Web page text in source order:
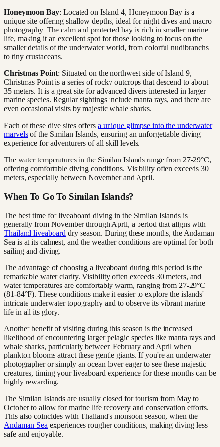
Honeymoon Bay: Located on Island 4, Honeymoon Bay is a
unique site offering shallow depths, ideal for night dives and macro
photography. The calm and protected bay is rich in smaller marine
life, making it an excellent spot for those looking to focus on the
smaller details of the underwater world, from colorful nudibranchs
to tiny crustaceans.
Christmas Point: Situated on the northwest side of Island 9,
Christmas Point is a series of rocky outcrops that descend to about
35 meters. It is a great site for advanced divers interested in larger
marine species. Regular sightings include manta rays, and there are
even occasional visits by majestic whale sharks.
Each of these dive sites offers a unique glimpse into the underwater
marvels of the Similan Islands, ensuring an unforgettable diving
experience for adventurers of all skill levels.
The water temperatures in the Similan Islands range from 27-29°C,
offering comfortable diving conditions. Visibility often exceeds 30
meters, especially between November and April.
When To Go To Similan Islands?
The best time for liveaboard diving in the Similan Islands is
generally from November through April, a period that aligns with
Thailand liveaboard dry season. During these months, the Andaman
Sea is at its calmest, and the weather conditions are optimal for both
sailing and diving.
The advantage of choosing a liveaboard during this period is the
remarkable water clarity. Visibility often exceeds 30 meters, and
water temperatures are comfortably warm, ranging from 27-29°C
(81-84°F). These conditions make it easier to explore the islands'
intricate underwater topography and to observe its vibrant marine
life in all its glory.
Another benefit of visiting during this season is the increased
likelihood of encountering larger pelagic species like manta rays and
whale sharks, particularly between February and April when
plankton blooms attract these gentle giants. If you're an underwater
photographer or simply an ocean lover eager to see these majestic
creatures, timing your liveaboard experience for these months can be
highly rewarding.
The Similan Islands are usually closed for tourism from May to
October to allow for marine life recovery and conservation efforts.
This also coincides with Thailand's monsoon season, when the
Andaman Sea experiences rougher conditions, making diving less
safe and enjoyable.